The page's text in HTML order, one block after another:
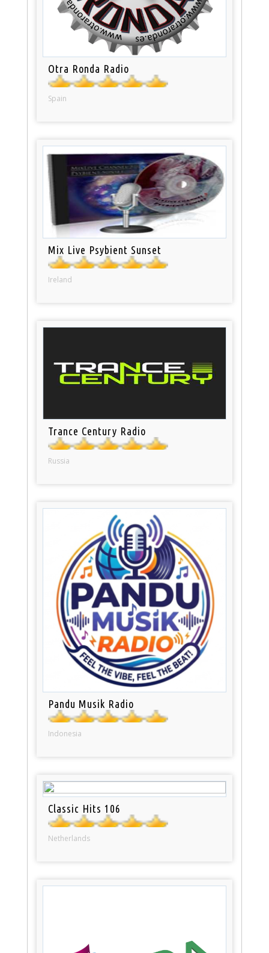
Otra Ronda Radio
Spain
Mix Live Psybient Sunset
Ireland
Trance Century Radio
Russia
Pandu Musik Radio
Indonesia
Classic Hits 106
Netherlands